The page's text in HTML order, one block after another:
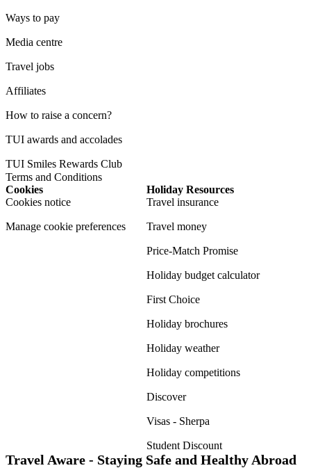
Ways to pay
Media centre
Travel jobs
Affiliates
How to raise a concern?
TUI awards and accolades
TUI Smiles Rewards Club
Terms and Conditions
Cookies
Cookies notice
Manage cookie preferences
Holiday Resources
Travel insurance
Travel money
Price-Match Promise
Holiday budget calculator
First Choice
Holiday brochures
Holiday weather
Holiday competitions
Discover
Visas - Sherpa
Student Discount
Travel Aware - Staying Safe and Healthy Abroad